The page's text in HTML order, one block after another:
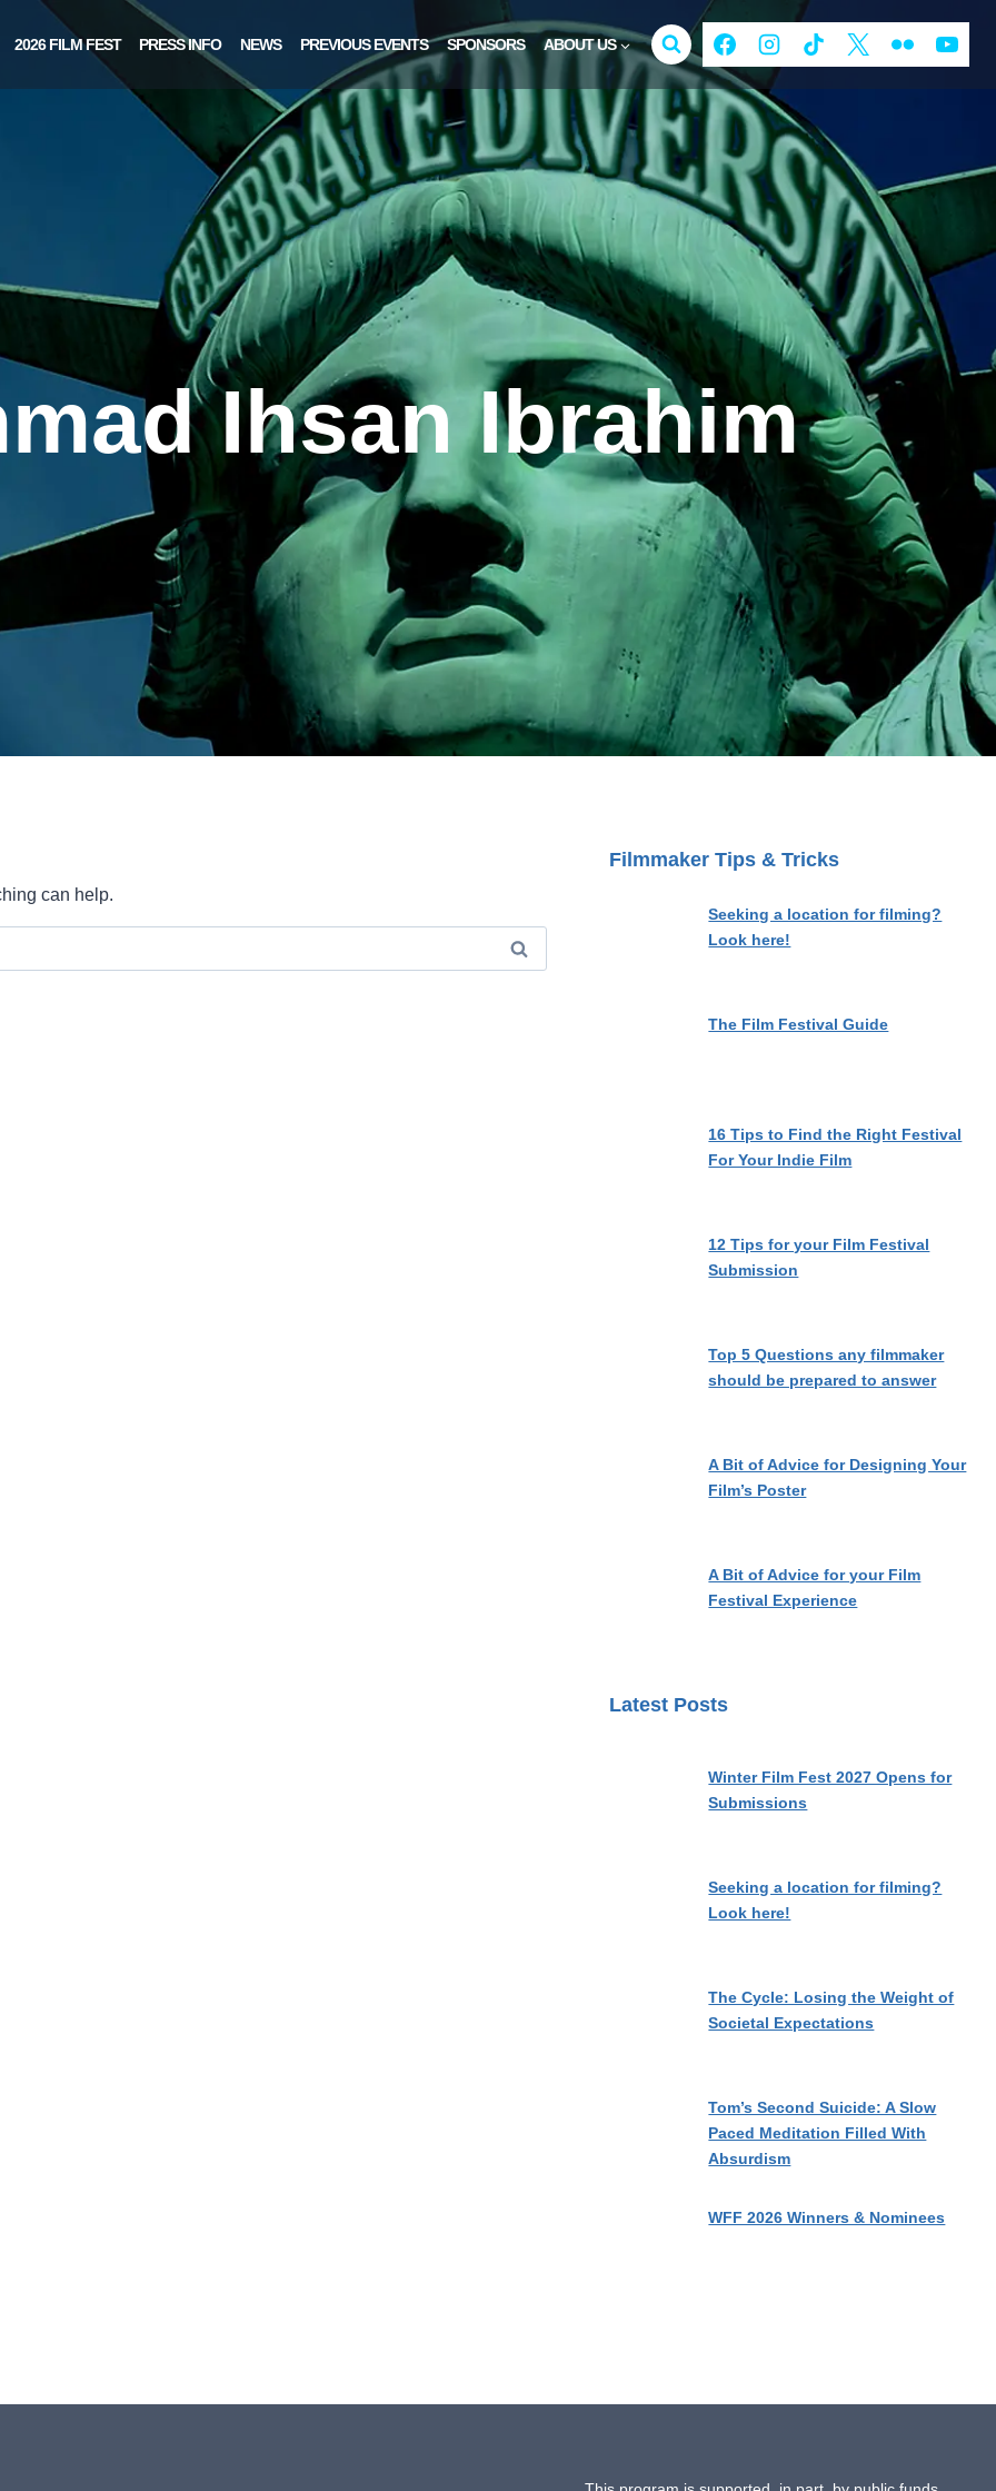
2026 FILM FEST PRESS INFO NEWS PREVIOUS EVENTS SPONSORS ABOUT US
Ihsan Ibrahim
can help.
Filmmaker Tips & Tricks
Seeking a location for filming?
Look here!
The Film Festival Guide
16 Tips to Find the Right Festival
For Your Indie Film
12 Tips for your Film Festival
Submission
Top 5 Questions any filmmaker
should be prepared to answer
A Bit of Advice for Designing Your
Film’s Poster
A Bit of Advice for your Film
Festival Experience
Latest Posts
Winter Film Fest 2027 Opens for
Submissions
Seeking a location for filming?
Look here!
The Cycle: Losing the Weight of
Societal Expectations
Tom’s Second Suicide: A Slow
Paced Meditation Filled With
Absurdism
WFF 2026 Winners & Nominees